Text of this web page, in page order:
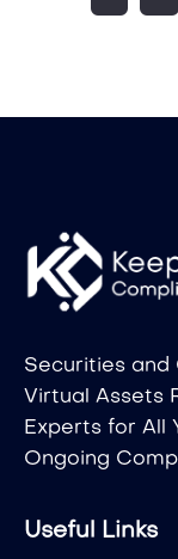
Securities and
Virtual Assets
Experts for All
Ongoing
Useful Links